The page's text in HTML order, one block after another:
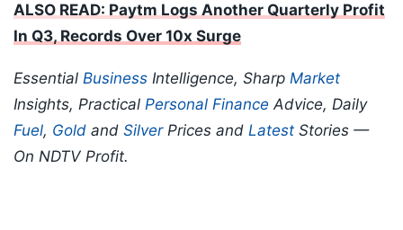
ALSO READ: Paytm Logs Another Quarterly Profit
In Q3, Records Over 10x Surge
Essential Business Intelligence, Sharp Market
Insights, Practical Personal Finance Advice, Daily
Fuel, Gold and SilverPrices and Latest Stories —
On NDTV Profit.